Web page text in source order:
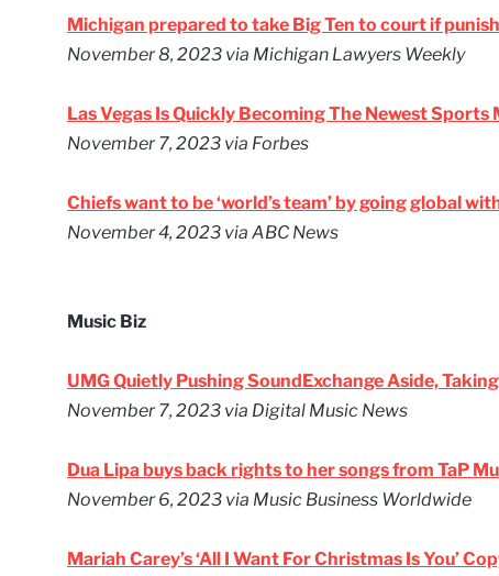
Michigan prepared to take Big Ten to court if
November 8, 2023via Michigan Lawyers Weekly
Las Vegas Is Quickly Becoming The Newest Sports
November 7, 2023via Forbes
Chiefs want to be ‘world’s team’ by going global
November 4, 2023via ABC News
Music Biz
UMG Quietly Pushing SoundExchange Aside,
November 7, 2023via Digital Music News
Dua Lipa buys back rights to her songs from TaP
November 6, 2023via Music Business Worldwide
Mariah Carey’s ‘All I Want For Christmas Is You’